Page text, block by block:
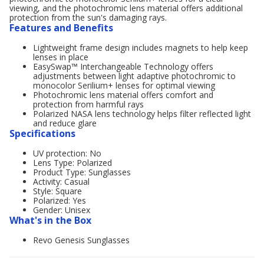
viewing, and the photochromic lens material offers additional
protection from the sun's damaging rays.
Features and Benefits
Lightweight frame design includes magnets to help keep
lenses in place
EasySwap™ Interchangeable Technology offers
adjustments between light adaptive photochromic to
monocolor Serilium+ lenses for optimal viewing
Photochromic lens material offers comfort and
protection from harmful rays
Polarized NASA lens technology helps filter reflected light
and reduce glare
Specifications
UV protection: No
Lens Type: Polarized
Product Type: Sunglasses
Activity: Casual
Style: Square
Polarized: Yes
Gender: Unisex
What's in the Box
Revo Genesis Sunglasses